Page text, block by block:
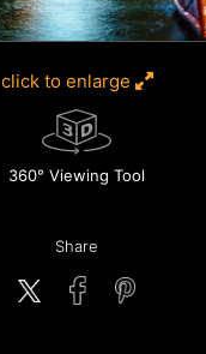
click to enlarge
360° Viewing Tool
Share